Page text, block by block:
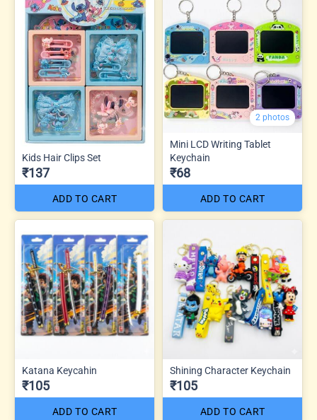
Kids Hair Clips Set
₹137
ADD TO CART
2 photos
Mini LCD Writing Tablet
Keychain
₹68
ADD TO CART
Katana Keycahin
₹105
ADD TO CART
Shining Character Keychain
₹105
ADD TO CART